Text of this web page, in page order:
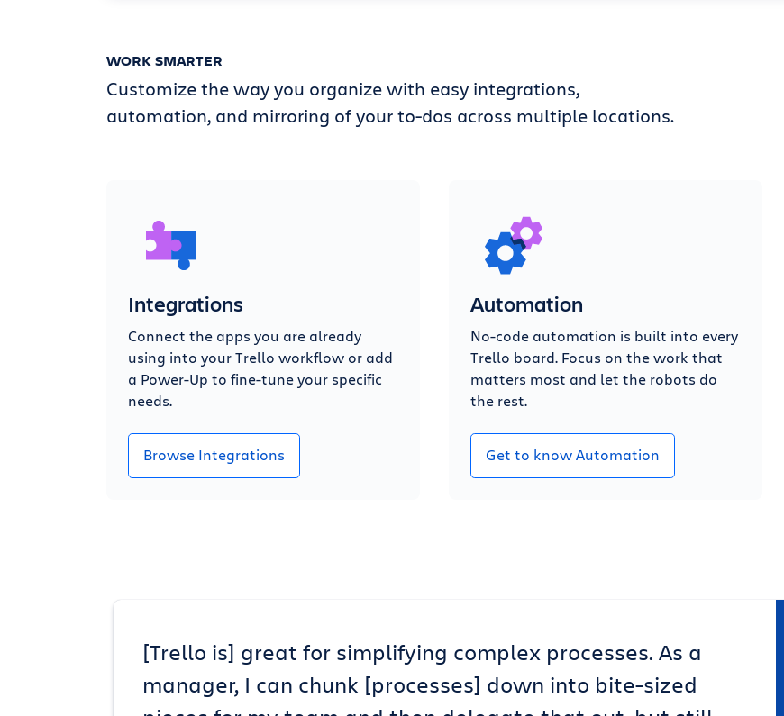
WORK SMARTER
Customize the way you organize with easy integrations,
automation, and mirroring of your to-dos across multiple locations.
Integrations
Connect the apps you are already
using into your Trello workflow or add
a Power-Up to fine-tune your specific
needs.
Browse Integrations
Automation
No-code automation is built into every
Trello board. Focus on the work that
matters most and let the robots do
the rest.
Get to know Automation
[Trello is] great for simplifying complex processes. As a
manager, I can chunk [processes] down into bite-sized